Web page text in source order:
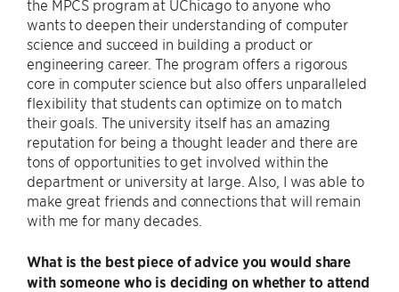
the MPCS program at UChicago to anyone who
wants to deepen their understanding of computer
science and succeed in building a product or
engineering career. The program offers a rigorous
core in computer science but also offers unparalleled
flexibility that students can optimize on to match
their goals. The university itself has an amazing
reputation for being a thought leader and there are
tons of opportunities to get involved within the
department or university at large. Also, I was able to
make great friends and connections that will remain
with me for many decades.
What is the best piece of advice you would share
with someone who is deciding on whether to attend